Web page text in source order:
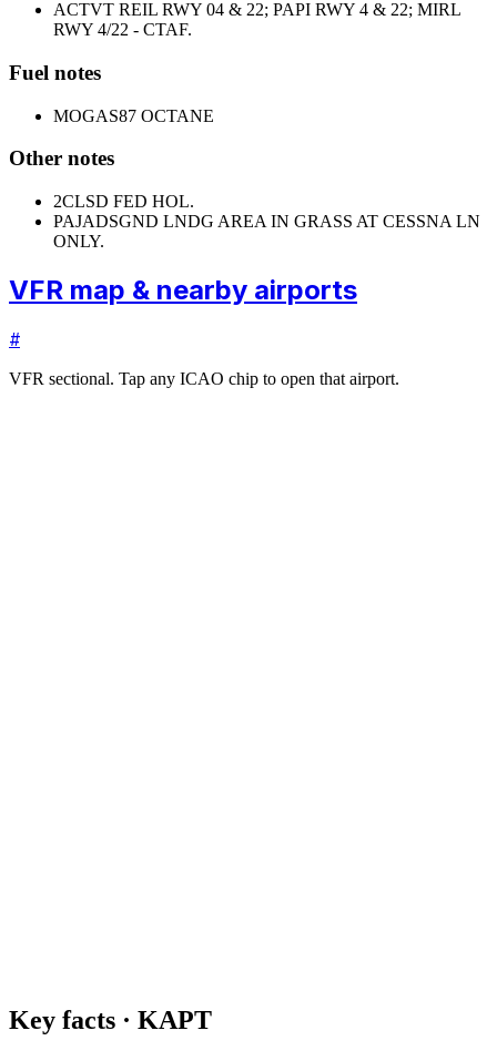
ACTVT REIL RWY 04 & 22; PAPI RWY 4 & 22; MIRL
RWY 4/22 - CTAF.
Fuel notes
MOGAS87 OCTANE
Other notes
2CLSD FED HOL.
PAJADSGND LNDG AREA IN GRASS AT CESSNA LN
ONLY.
VFR map & nearby airports
#
VFR sectional. Tap any ICAO chip to open that airport.
Key facts · KAPT